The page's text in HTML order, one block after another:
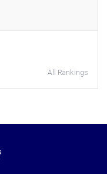
All Rankings